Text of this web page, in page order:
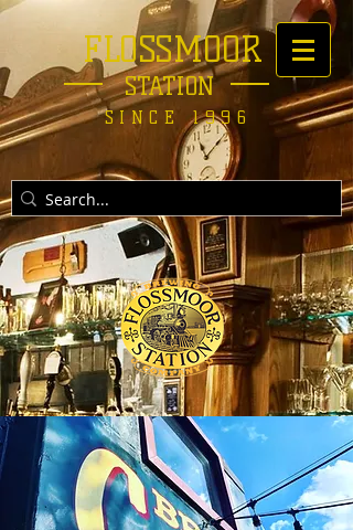
FLOSSMOOR
STATION
SINCE 1996